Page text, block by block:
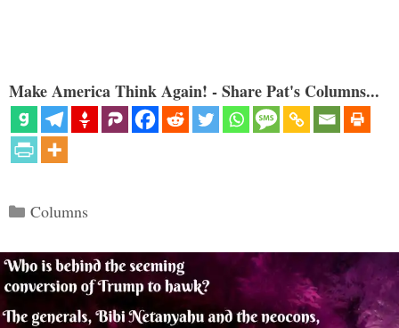
Make America Think Again! - Share Pat's Columns...
Categories
Columns